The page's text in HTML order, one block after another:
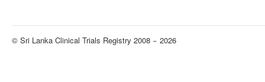
© Sri Lanka Clinical Trials Registry 2008 − 2026